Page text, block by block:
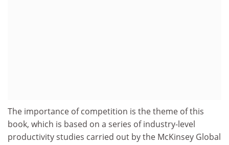
The importance of competition is the theme of this
book, which is based on a series of industry-level
productivity studies carried out by the McKinsey Global